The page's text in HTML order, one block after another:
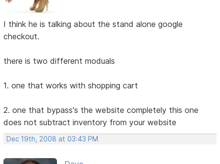
I think he is talking about the stand alone google
checkout.
there is two different moduals
1. one that works with shopping cart
2. one that bypass's the website completely this one
does not subtract inventory from your website
Dec 19th, 2008 at 03:43 PM